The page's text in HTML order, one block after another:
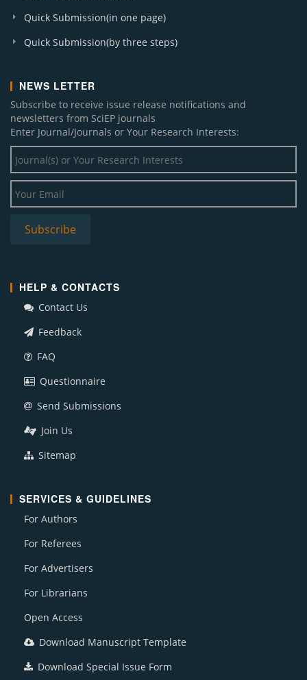
Quick Submission(in one page)
Quick Submission(by three steps)
NEWS LETTER
Subscribe to receive issue release notifications and
newsletters from SciEP journals
Enter Journal/Journals or Your Research Interests:
HELP & CONTACTS
Contact Us
Feedback
FAQ
Questionnaire
Send Submissions
Join Us
Sitemap
SERVICES & GUIDELINES
For Authors
For Referees
For Advertisers
For Librarians
Open Access
Download Manuscript Template
Download Special Issue Form